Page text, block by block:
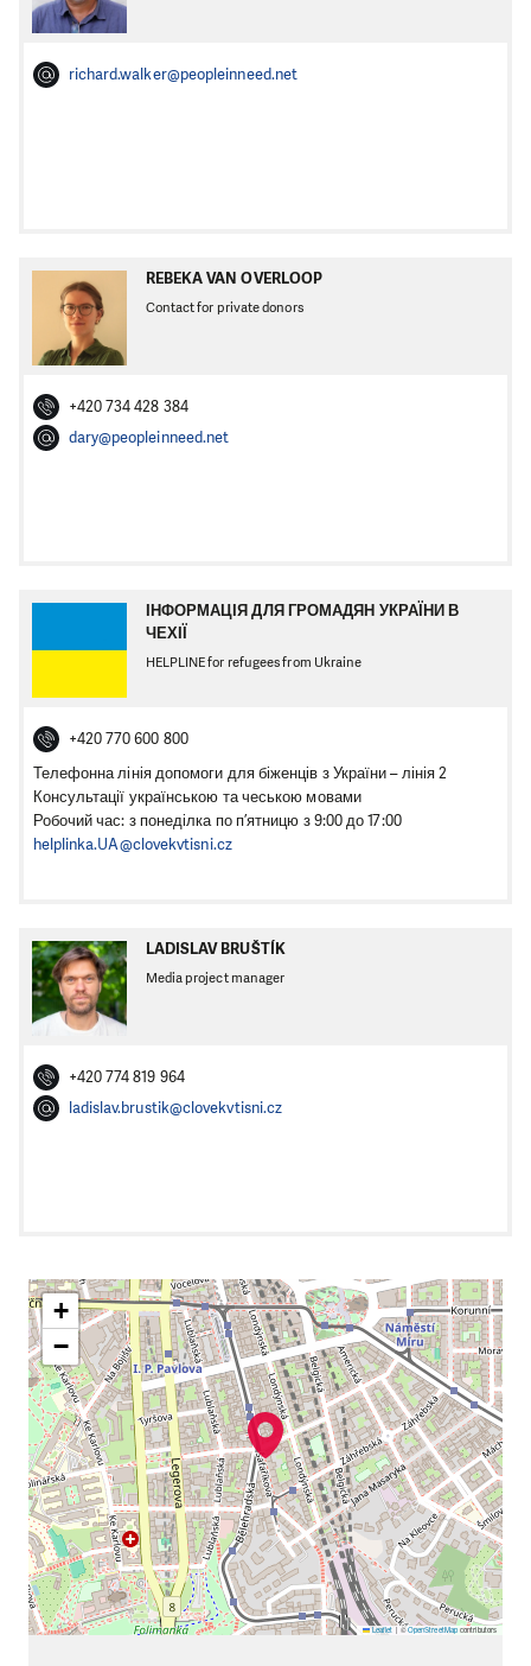
richard.walker@peopleinneed.net
REBEKA VAN OVERLOOP
Contact for private donors
+420 734 428 384
dary@peopleinneed.net
ІНФОРМАЦІЯ ДЛЯ ГРОМАДЯН УКРАЇНИ В
ЧЕХІЇ
HELPLINE for refugees from Ukraine
+420 770 600 800
Телефонна лінія допомоги для біженців з України – лінія 2
Консультації українською та чеською мовами
Робочий час: з понеділка по п’ятницю з 9:00 до 17:00
helplinka.UA@clovekvtisni.cz
LADISLAV BRUŠTÍK
Media project manager
+420 774 819 964
ladislav.brustik@clovekvtisni.cz
+
−
Leaflet | ©OpenStreetMapcontributors